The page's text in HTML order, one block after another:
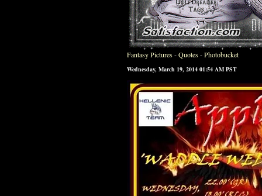
Fantasy Pictures-Quotes-Photobucket
Wednesday, March 19, 2014 01:54 AM PST